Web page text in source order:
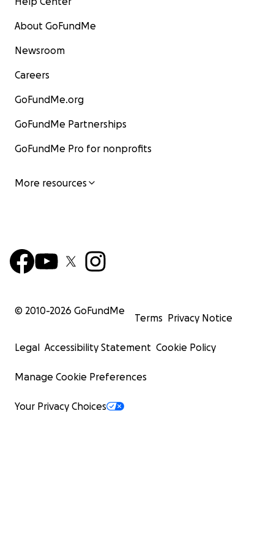
About GoFundMe
Newsroom
Careers
GoFundMe.org
GoFundMe Partnerships
GoFundMe Pro for nonprofits
More resources
© 2010-2026 GoFundMe
Terms Privacy Notice
Legal Accessibility Statement Cookie Policy
Manage Cookie Preferences
Your Privacy Choices